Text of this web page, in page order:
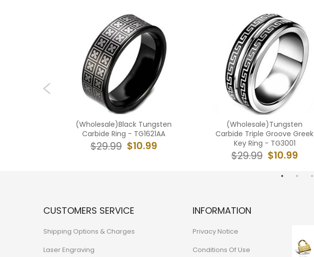
(Wholesale)Black Tungsten
Carbide Ring - TG1621AA
$10.99
$29.99
(Wholesale)Tungsten
Carbide Triple Groove Greek
Key Ring - TG3001
$10.99
$29.99
CUSTOMERS SERVICE
Shipping Options & Charges
Laser Engraving
INFORMATION
Privacy Notice
Conditions Of Use